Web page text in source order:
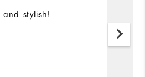
stylish!